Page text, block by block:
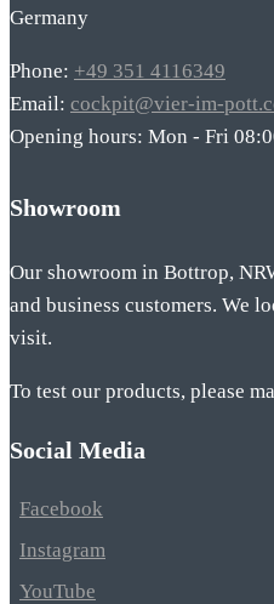
Germany
Phone: +49 351 4116349
Email: cockpit@vier-im-
Opening hours: Mon - Fri
Showroom
Our showroom in Bottrop,
and business customers. We
visit.
To test our products, please
Social Media
Facebook
Instagram
YouTube